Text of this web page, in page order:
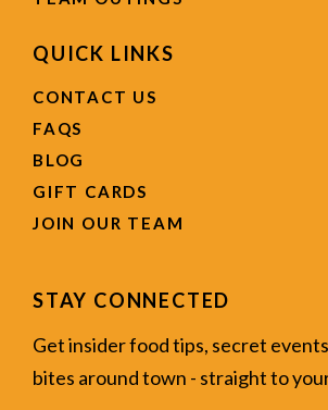
QUICK LINKS
CONTACT US
FAQS
BLOG
GIFT CARDS
JOIN OUR TEAM
STAY CONNECTED
Get insider food tips, secret
bites around town - straight to